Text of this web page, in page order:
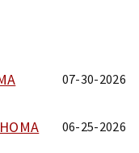
07-30-2026
06-25-2026